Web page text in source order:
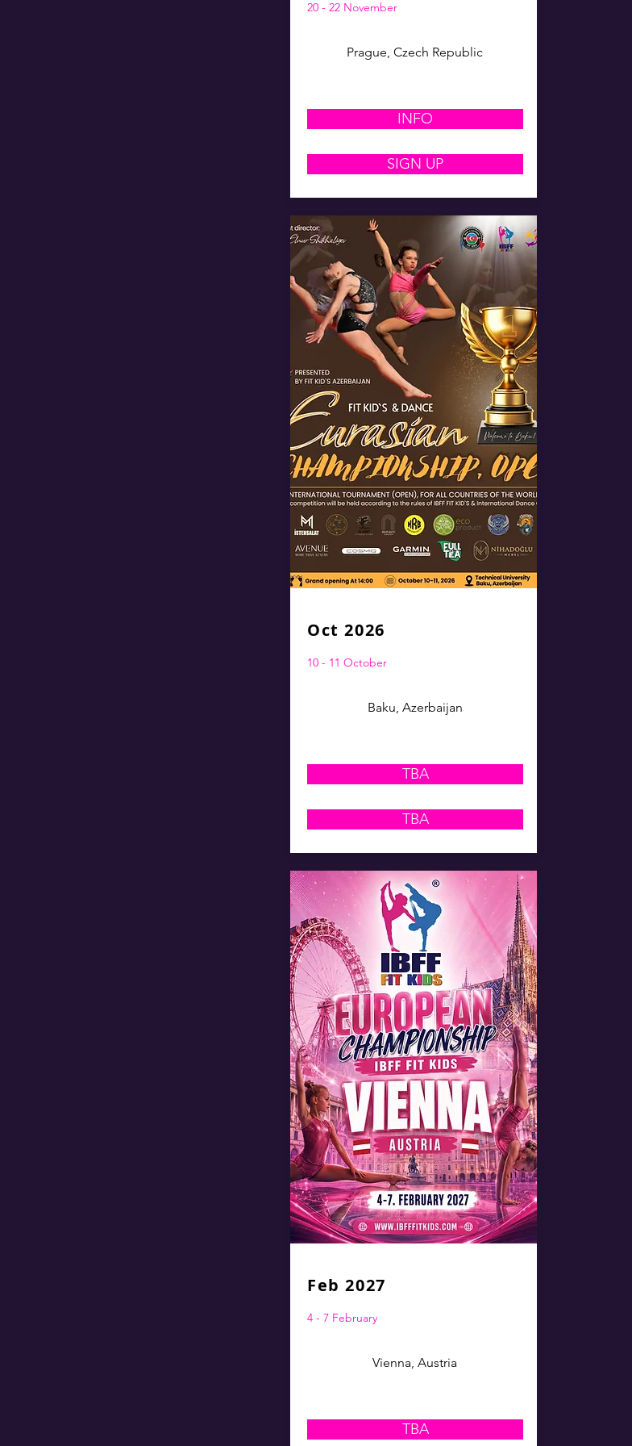
20 - 22 November
Prague, Czech Republic
INFO
SIGN UP
Oct 2026
10 - 11 October
Baku, Azerbaijan
TBA
TBA
Feb 2027
4 - 7 February
Vienna, Austria
TBA